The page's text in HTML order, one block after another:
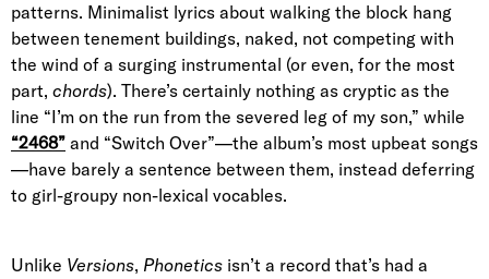
patterns. Minimalist lyrics about walking the block hang
between tenement buildings, naked, not competing with
the wind of a surging instrumental (or even, for the most
part, chords). There’s certainly nothing as cryptic as the
line “I’m on the run from the severed leg of my son,” while
“2468” and “Switch Over”—the album’s most upbeat songs
—have barely a sentence between them, instead deferring
to girl-groupy non-lexical vocables.
Unlike Versions, Phonetics isn’t a record that’s had a